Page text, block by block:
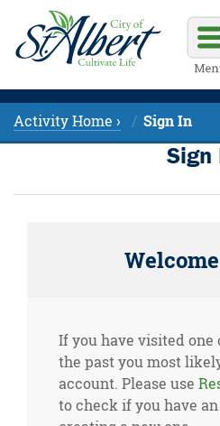
Activity Home › Sign In
Sign
If you have visited
the past you most
account. Please use
to check if you have